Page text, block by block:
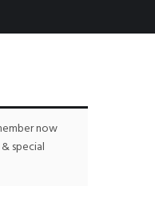
now
special